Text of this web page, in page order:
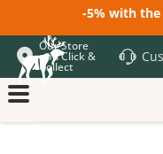
-5% with the
Our Store
and Click &
Collect